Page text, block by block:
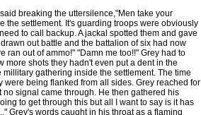
breaking the uttersilence,"Men take your
the settlement. It's guarding troops were obviously
to call backup. A jackal spotted them and gave
out battle and the battalion of six had now
ran out of ammo!" "Damn me too!!" Grey had to
more shots they hadn't even put a dent in the
gathering inside the settlement. The time
being flanked from all sides. Grey reached for
signal came through. He then gathered his
to get through this but all I want to say is it has
Grey's words caught in his throat as a flaming